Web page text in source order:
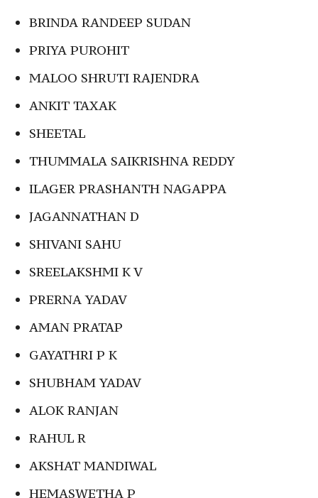
BRINDA RANDEEP SUDAN
PRIYA PUROHIT
MALOO SHRUTI RAJENDRA
ANKIT TAXAK
SHEETAL
THUMMALA SAIKRISHNA REDDY
ILAGER PRASHANTH NAGAPPA
JAGANNATHAN D
SHIVANI SAHU
SREELAKSHMI K V
PRERNA YADAV
AMAN PRATAP
GAYATHRI P K
SHUBHAM YADAV
ALOK RANJAN
RAHUL R
AKSHAT MANDIWAL
HEMASWETHA P